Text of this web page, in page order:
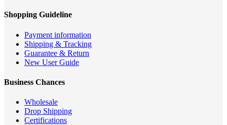
Shopping Guideline
Payment information
Shipping & Tracking
Guarantee & Return
New User Guide
Business Chances
Wholesale
Drop Shipping
Certifications